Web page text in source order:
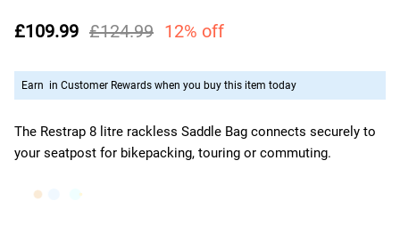
The Restrap 8 litre rackless Saddle Bag connects securely to
your seatpost for bikepacking, touring or commuting.
£109.99 £124.99 12% off
Earn in Customer Rewards when you buy this item today